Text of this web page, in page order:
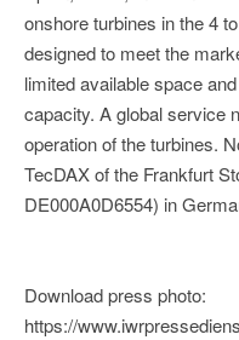
onshore turbines in the 4
designed to meet the
limited available space
capacity. A global service
operation of the turbines.
TecDAX of the Frankfurt
DE000A0D6554) in
Download press photo:
https://